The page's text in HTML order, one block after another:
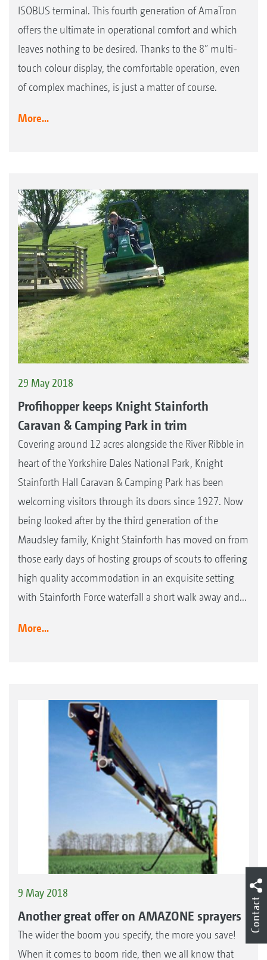
ISOBUS terminal. This fourth generation of AmaTron
offers the ultimate in operational comfort and which
leaves nothing to be desired. Thanks to the 8” multi-
touch colour display, the comfortable operation, even
of complex machines, is just a matter of course.
More...
29 May 2018
Profihopper keeps Knight Stainforth
Caravan & Camping Park in trim
Covering around 12 acres alongside the River Ribble in
heart of the Yorkshire Dales National Park, Knight
Stainforth Hall Caravan & Camping Park has been
welcoming visitors through its doors since 1927. Now
being looked after by the third generation of the
Maudsley family, Knight Stainforth has moved on from
those early days of hosting groups of scouts to offering
high quality accommodation in an exquisite setting
with Stainforth Force waterfall a short walk away and...
More...
9 May 2018
Another great offer on AMAZONE sprayers
The wider the boom you specify, the more you save!
When it comes to boom ride, then we all know that
Contact